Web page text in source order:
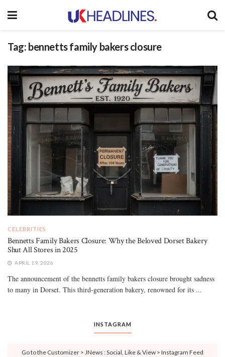
Tag: bennetts family bakers closure
CELEBRITIES
Bennetts Family Bakers Closure: Why the Beloved Dorset Bakery
Shut All Stores in 2025
APRIL 19, 2026
The announcement of the bennetts family bakers closure brought sadness
to many in Dorset. This third-generation bakery, renowned for its ...
INSTAGRAM
Go to the Customizer > JNews : Social, Like & View > Instagram Feed